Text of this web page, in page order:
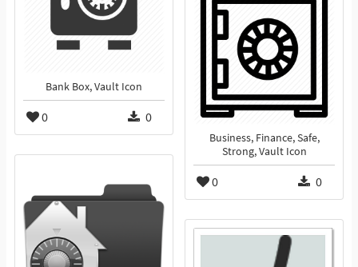
Bank Box, Vault Icon
0 0
Business, Finance, Safe,
Strong, Vault Icon
0 0